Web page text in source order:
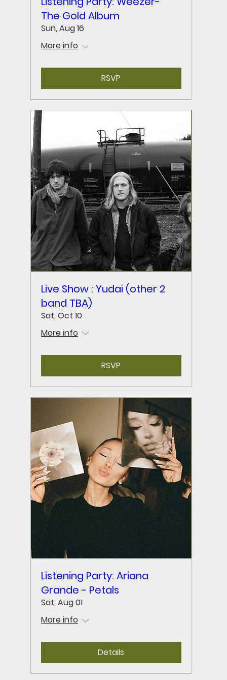
The Gold Album
Sun, Aug 16
More info
RSVP
Live Show : Yudai (other 2
band TBA)
Sat, Oct 10
More info
RSVP
Listening Party: Ariana
Grande - Petals
Sat, Aug 01
More info
Details